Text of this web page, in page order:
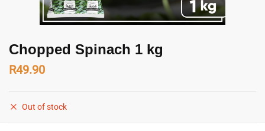
Chopped Spinach 1 kg
R49.90
Out of stock